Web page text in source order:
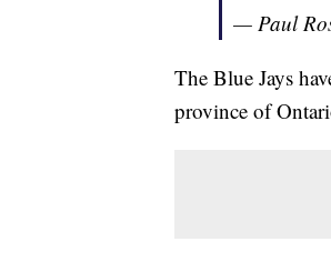
— Paul
The Blue Jays
province of